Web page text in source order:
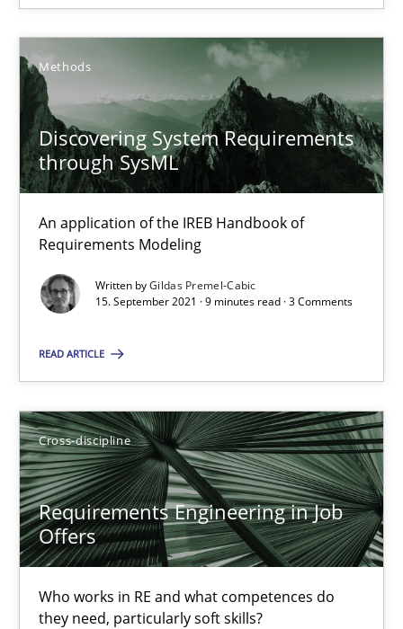
Methods
Discovering System Requirements
through SysML
An application of the IREB Handbook of
Requirements Modeling
Written byGildas Premel-Cabic
15. September 2021 · 9 minutes read · 3 Comments
READ ARTICLE
Cross-discipline
Requirements Engineering in Job
Offers
Who works in RE and what competences do
they need, particularly soft skills?
Discovering System Requirements through SysML
An application of the IREB Handbook of Requirements
Methods
Gildas Premel-Cabic
15.09.2021
9 minutes
Requirements Engineering in Job Offers
Who works in RE and what competences do they need,
Cross-discipline